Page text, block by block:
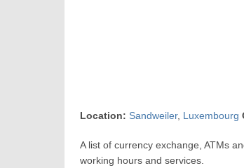
Location: Sandweiler, Luxembourg
A list of currency exchange, ATMs
working hours and services.